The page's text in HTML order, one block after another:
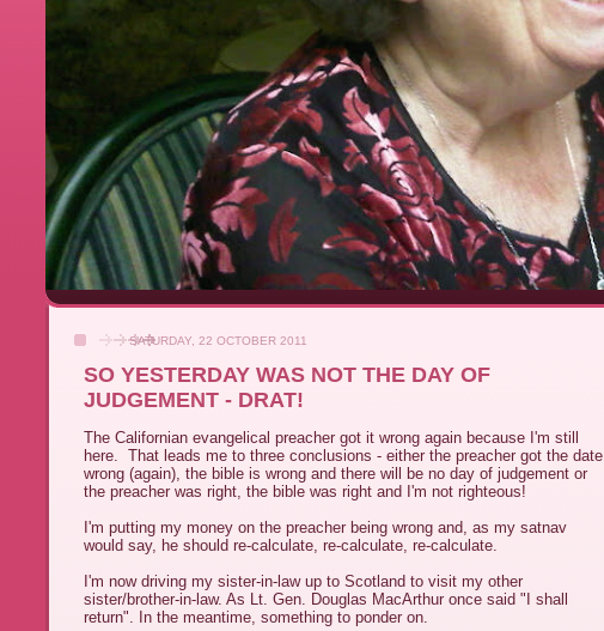
SATURDAY, 22 OCTOBER 2011
SO YESTERDAY WAS NOT THE DAY OF
JUDGEMENT - DRAT!
The Californian evangelical preacher got it wrong again because I'm still
here. That leads me to three conclusions - either the preacher got the date
wrong (again), the bible is wrong and there will be no day of judgement or
the preacher was right, the bible was right and I'm not righteous!
I'm putting my money on the preacher being wrong and, as my satnav
would say, he should re-calculate, re-calculate, re-calculate.
I'm now driving my sister-in-law up to Scotland to visit my other
sister/brother-in-law. As Lt. Gen. Douglas MacArthur once said "I shall
return". In the meantime, something to ponder on.